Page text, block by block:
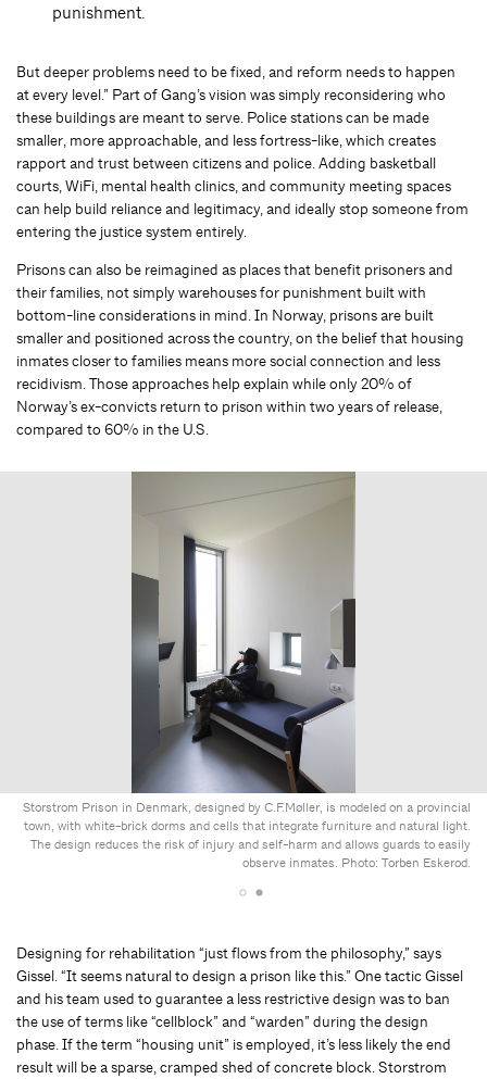
punishment.
But deeper problems need to be fixed, and reform needs to happen
at every level.” Part of Gang’s vision was simply reconsidering who
these buildings are meant to serve. Police stations can be made
smaller, more approachable, and less fortress-like, which creates
rapport and trust between citizens and police. Adding basketball
courts, WiFi, mental health clinics, and community meeting spaces
can help build reliance and legitimacy, and ideally stop someone from
entering the justice system entirely.
Prisons can also be reimagined as places that benefit prisoners and
their families, not simply warehouses for punishment built with
bottom-line considerations in mind. In Norway, prisons are built
smaller and positioned across the country, on the belief that housing
inmates closer to families means more social connection and less
recidivism. Those approaches help explain while only 20% of
Norway’s ex-convicts return to prison within two years of release,
compared to 60% in the U.S.
Storstrom Prison in Denmark, designed by C.F.Møller, is modeled on a provincial
town, with white-brick dorms and cells that integrate furniture and natural light.
The design reduces the risk of injury and self-harm and allows guards to easily
observe inmates. Photo: Torben Eskerod.
Designing for rehabilitation “just flows from the philosophy,” says
Gissel. “It seems natural to design a prison like this.” One tactic Gissel
and his team used to guarantee a less restrictive design was to ban
the use of terms like “cellblock” and “warden” during the design
phase. If the term “housing unit” is employed, it’s less likely the end
result will be a sparse, cramped shed of concrete block. Storstrom